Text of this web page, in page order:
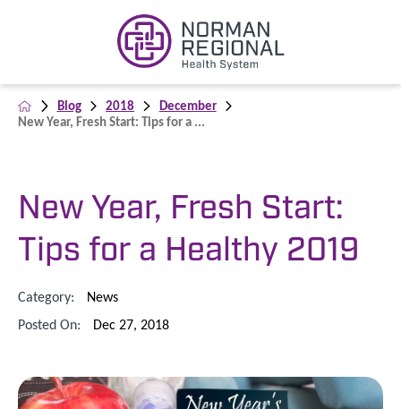
Blog 2018
December
New Year, Fresh Start: Tips for a ...
New Year, Fresh Start:
Tips for a Healthy 2019
Category:
News
Posted On:
Dec 27, 2018